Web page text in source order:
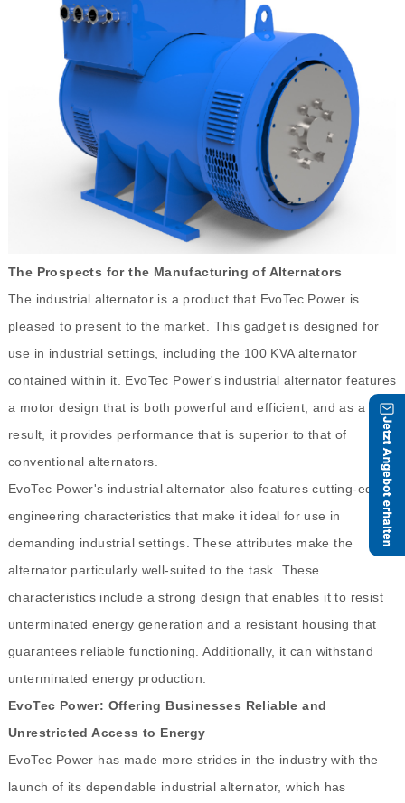
The Prospects for the Manufacturing of Alternators
The industrial alternator is a product that EvoTec Power is
pleased to present to the market. This gadget is designed for
use in industrial settings, including the 100 KVA alternator
contained within it. EvoTec Power's industrial alternator features
a motor design that is both powerful and efficient, and as a
result, it provides performance that is superior to that of
conventional alternators.
EvoTec Power's industrial alternator also features cutting-edge
engineering characteristics that make it ideal for use in
demanding industrial settings. These attributes make the
alternator particularly well-suited to the task. These
characteristics include a strong design that enables it to resist
unterminated energy generation and a resistant housing that
guarantees reliable functioning. Additionally, it can withstand
unterminated energy production.
EvoTec Power: Offering Businesses Reliable and
Unrestricted Access to Energy
EvoTec Power has made more strides in the industry with the
launch of its dependable industrial alternator, which has